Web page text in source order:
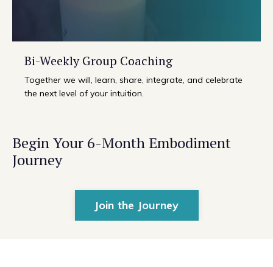
Bi-Weekly Group Coaching
Together we will, learn, share, integrate, and celebrate
the next level of your intuition.
Begin Your 6-Month Embodiment
Journey
Join the Journey